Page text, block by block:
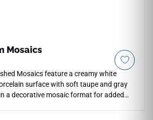
Mosaics
Mosaics feature a creamy white
surface with soft taupe and gray
a decorative mosaic format for added